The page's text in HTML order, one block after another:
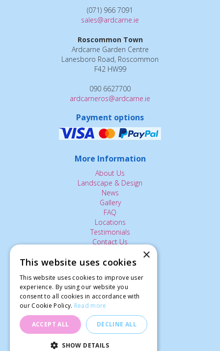
(071) 966 7091
sales@ardcarne.ie
Roscommon Town
Ardcarne Garden Centre
Lanesboro Road, Roscommon
F42 HW99
090 6627700
ardcarneros@ardcarne.ie
Payment options
More Information
About Us
Landscape & Design
News
Gallery
FAQ
Locations
Testimonials
Contact Us
The Small Print:
Privacy Policy
Delivery Service
Returns Policy
Terms of Use
© Ardcarne Garden Centre
×
This website uses cookies
This website uses cookies to improve user
experience. By using our website you
consent to all cookies in accordance with
our Cookie Policy. Read more
ACCEPT ALL DECLINE ALL
SHOW DETAILS